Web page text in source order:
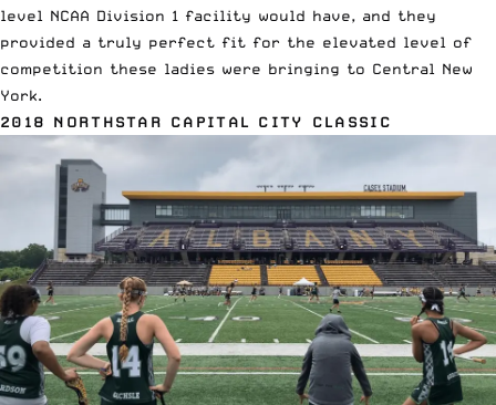
level NCAA Division 1 facility would have, and they
provided a truly perfect fit for the elevated level of
competition these ladies were bringing to Central New
York.
2018 NORTHSTAR CAPITAL CITY CLASSIC